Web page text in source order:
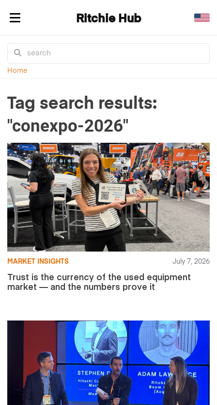
Toggle navigation Ritchie Hub
Home
Tag search results:
"conexpo-2026"
MARKET INSIGHTS July 7, 2026
Trust is the currency of the used equipment
market — and the numbers prove it